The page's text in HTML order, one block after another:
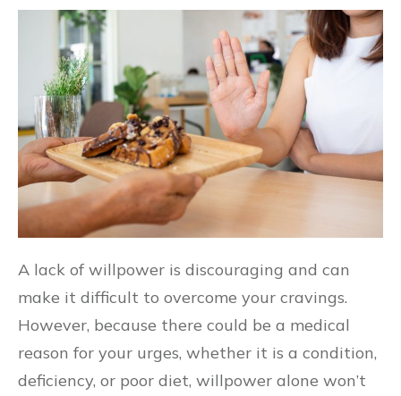
A lack of willpower is discouraging and can
make it difficult to overcome your cravings.
However, because there could be a medical
reason for your urges, whether it is a condition,
deficiency, or poor diet, willpower alone won’t